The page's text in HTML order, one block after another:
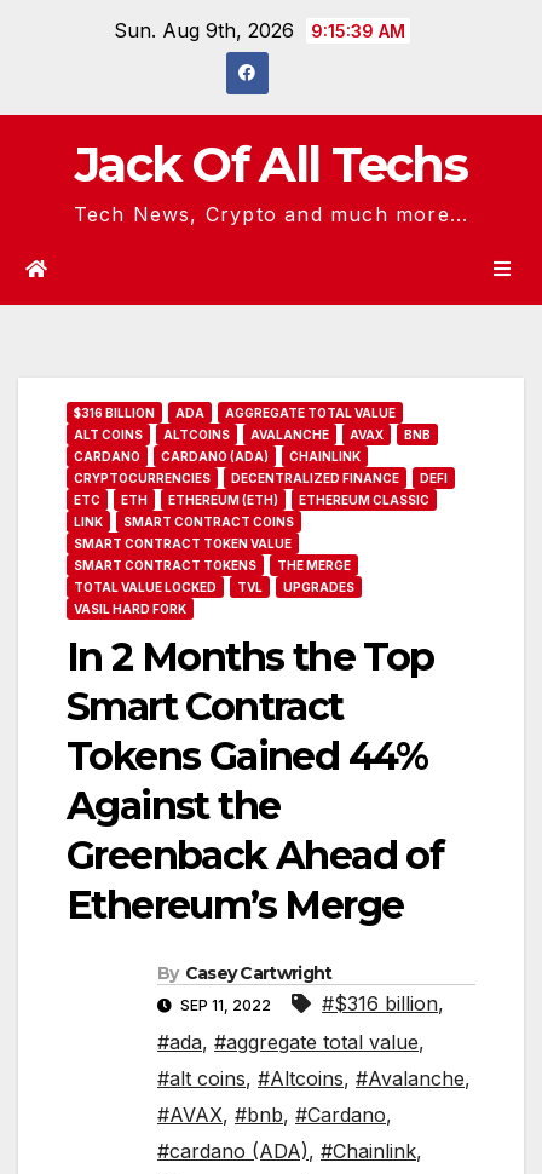
Sun. Aug 9th, 2026 9:15:40 AM
Jack Of All Techs
Tech News, Crypto and much more...
$316 BILLION ADA
AGGREGATE TOTAL VALUE
ALT COINS
ALTCOINS AVALANCHE AVAX
BNB
CARDANO
CARDANO (ADA)
CHAINLINK
CRYPTOCURRENCIES
DECENTRALIZED FINANCE
DEFI
ETC
ETH ETHEREUM (ETH)
ETHEREUM CLASSIC
LINK
SMART CONTRACT COINS
SMART CONTRACT TOKEN VALUE
SMART CONTRACT TOKENS
THE MERGE
TOTAL VALUE LOCKED
TVL
UPGRADES
VASIL HARD FORK
In 2 Months the Top
Smart Contract
Tokens Gained 44%
Against the
Greenback Ahead of
Ethereum’s Merge
By Casey Cartwright
SEP 11, 2022 #$316 billion,
#ada, #aggregate total value,
#alt coins, #Altcoins, #Avalanche,
#AVAX, #bnb, #Cardano,
#cardano (ADA), #Chainlink,